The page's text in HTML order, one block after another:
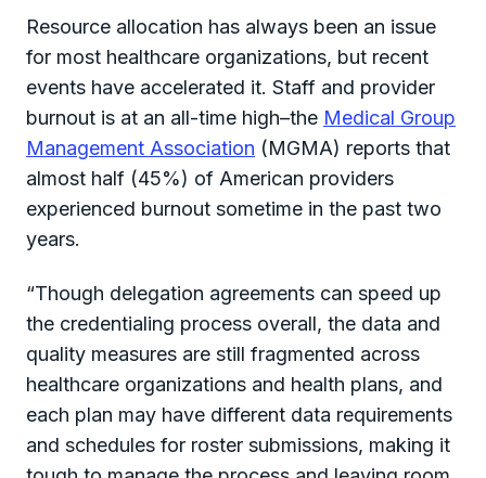
Resource allocation has always been an issue
for most healthcare organizations, but recent
events have accelerated it. Staff and provider
burnout is at an all-time high–the Medical Group
Management Association (MGMA) reports that
almost half (45%) of American providers
experienced burnout sometime in the past two
years.
“Though delegation agreements can speed up
the credentialing process overall, the data and
quality measures are still fragmented across
healthcare organizations and health plans, and
each plan may have different data requirements
and schedules for roster submissions, making it